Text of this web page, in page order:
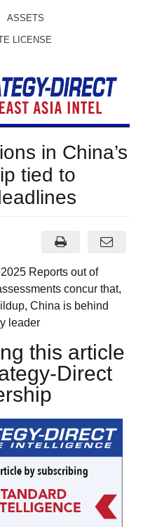
ASSETS
LICENSE
in China’s
tied to
Reports out of
concur that,
China is behind
leader
this article
Direct